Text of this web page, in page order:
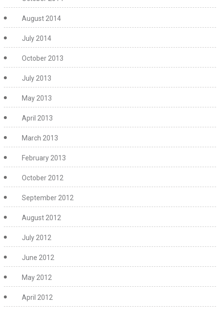
August 2014
July 2014
October 2013
July 2013
May 2013
April 2013
March 2013
February 2013
October 2012
September 2012
August 2012
July 2012
June 2012
May 2012
April 2012